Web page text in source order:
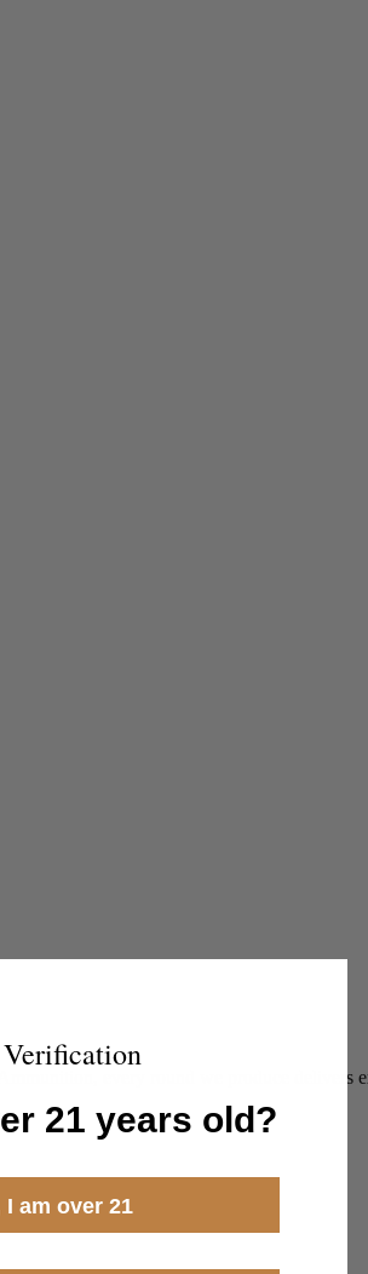
every round we produce delivers
21 years old?
Yes, I am over 21